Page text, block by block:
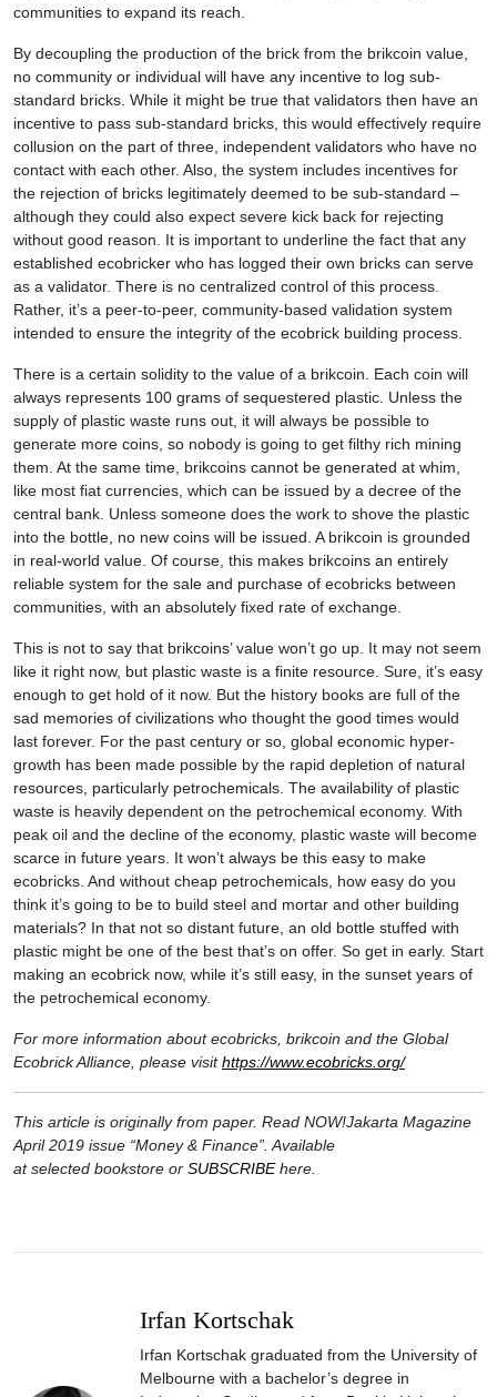
communities to expand its reach.
By decoupling the production of the brick from the brikcoin value,
no community or individual will have any incentive to log sub-
standard bricks. While it might be true that validators then have an
incentive to pass sub-standard bricks, this would effectively require
collusion on the part of three, independent validators who have no
contact with each other. Also, the system includes incentives for
the rejection of bricks legitimately deemed to be sub-standard –
although they could also expect severe kick back for rejecting
without good reason. It is important to underline the fact that any
established ecobricker who has logged their own bricks can serve
as a validator. There is no centralized control of this process.
Rather, it’s a peer-to-peer, community-based validation system
intended to ensure the integrity of the ecobrick building process.
There is a certain solidity to the value of a brikcoin. Each coin will
always represents 100 grams of sequestered plastic. Unless the
supply of plastic waste runs out, it will always be possible to
generate more coins, so nobody is going to get filthy rich mining
them. At the same time, brikcoins cannot be generated at whim,
like most fiat currencies, which can be issued by a decree of the
central bank. Unless someone does the work to shove the plastic
into the bottle, no new coins will be issued. A brikcoin is grounded
in real-world value. Of course, this makes brikcoins an entirely
reliable system for the sale and purchase of ecobricks between
communities, with an absolutely fixed rate of exchange.
This is not to say that brikcoins’ value won’t go up. It may not seem
like it right now, but plastic waste is a finite resource. Sure, it’s easy
enough to get hold of it now. But the history books are full of the
sad memories of civilizations who thought the good times would
last forever. For the past century or so, global economic hyper-
growth has been made possible by the rapid depletion of natural
resources, particularly petrochemicals. The availability of plastic
waste is heavily dependent on the petrochemical economy. With
peak oil and the decline of the economy, plastic waste will become
scarce in future years. It won’t always be this easy to make
ecobricks. And without cheap petrochemicals, how easy do you
think it’s going to be to build steel and mortar and other building
materials? In that not so distant future, an old bottle stuffed with
plastic might be one of the best that’s on offer. So get in early. Start
making an ecobrick now, while it’s still easy, in the sunset years of
the petrochemical economy.
For more information about ecobricks, brikcoin and the Global
Ecobrick Alliance, please visithttps://www.ecobricks.org/
This article is originally from paper. Read NOW!Jakarta Magazine
April 2019 issue “Money & Finance”. Available
at selected bookstore or SUBSCRIBEhere.
Irfan Kortschak
Irfan Kortschak graduated from the University of
Melbourne with a bachelor’s degree in